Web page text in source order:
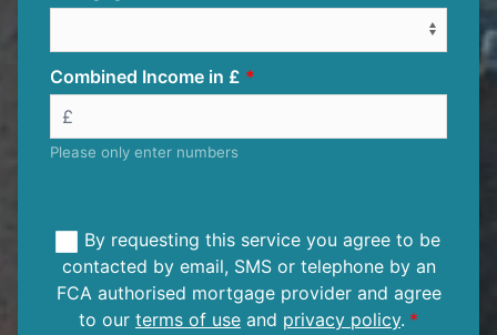
Combined Income in £
Please only enter numbers
By requesting this service you agree to be
contacted by email, SMS or telephone by an
FCA authorised mortgage provider and agree
to our terms of use and privacy policy.